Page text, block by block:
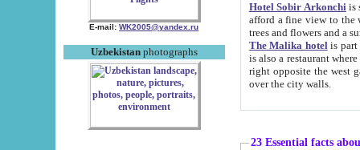
E-mail: WK2005@yandex.ru
Uzbekistanphotographs
Hotel Sobir Arkonchiis
afford a fine view to the walls of Ichan-Kala and other remarkable sights.
trees and flowers
The Malika hotelis part of a
is also a restaurant where breakfast is served, and a gift shop. The
right opposite the west gate of the old city. If you are awake at the right time, you can watch the sunrise
over the city walls.
23 Essential facts